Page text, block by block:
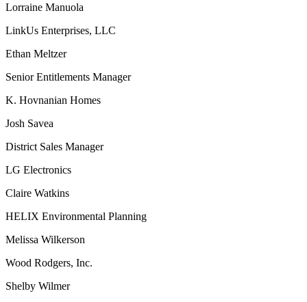
Lorraine Manuola
LinkUs Enterprises, LLC
Ethan Meltzer
Senior Entitlements Manager
K. Hovnanian Homes
Josh Savea
District Sales Manager
LG Electronics
Claire Watkins
HELIX Environmental Planning
Melissa Wilkerson
Wood Rodgers, Inc.
Shelby Wilmer